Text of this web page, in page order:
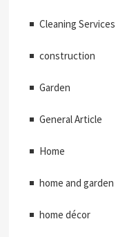
Cleaning Services
construction
Garden
General Article
Home
home and garden
home décor